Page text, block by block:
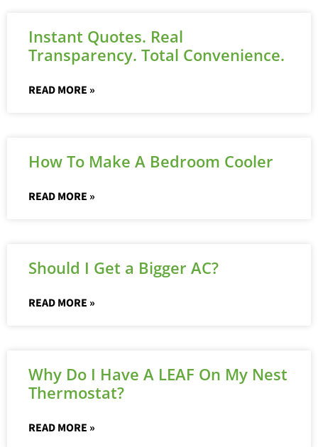
Instant Quotes. Real
Transparency. Total Convenience.
READ MORE »
How To Make A Bedroom Cooler
READ MORE »
Should I Get a Bigger AC?
READ MORE »
Why Do I Have A LEAF On My Nest
Thermostat?
READ MORE »